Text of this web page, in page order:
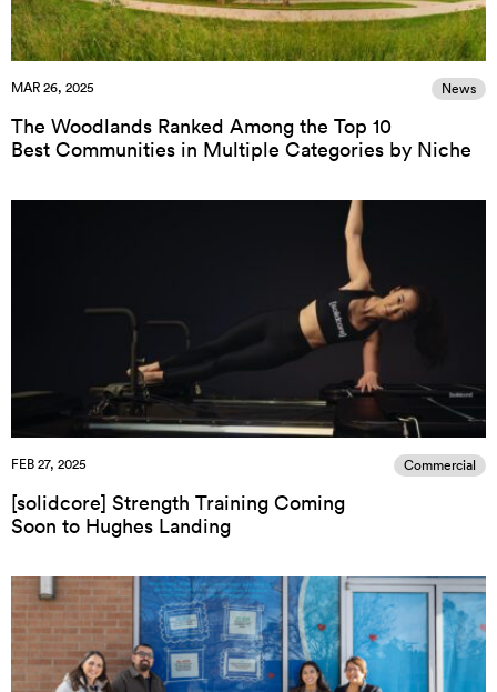
MAR 26, 2025 News
The Woodlands Ranked Among the Top 10
Best Communities in Multiple Categories by Niche
FEB 27, 2025 Commercial
[solidcore] Strength Training Coming
Soon to Hughes Landing